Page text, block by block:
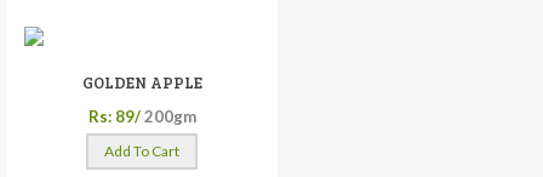
GOLDEN APPLE
Rs: 89/ 200gm
Add To Cart